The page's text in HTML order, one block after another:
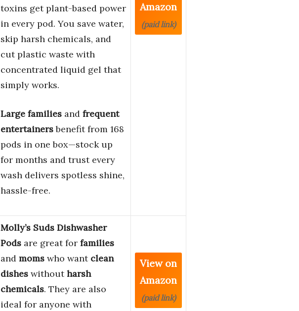
toxins get plant-based power
in every pod. You save water,
skip harsh chemicals, and
cut plastic waste with
concentrated liquid gel that
simply works.
Large families and frequent
entertainersbenefit from 168
pods in one box—stock up
for months and trust every
wash delivers spotless shine,
hassle-free.
Amazon
(paid link)
Molly’s Suds Dishwasher
Pods are great for families
and moms who want clean
dishes withoutharsh
chemicals. They are also
ideal for anyone with
View on
Amazon
(paid link)